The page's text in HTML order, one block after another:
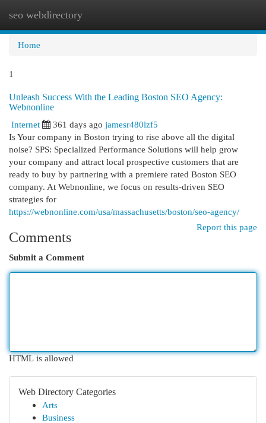
seo webdirectory
Home
1
Unleash Success With the Leading Boston SEO Agency:
Webnonline
Internet
361 days ago jamesr480lzf5
Is Your company in Boston trying to rise above all the digital
noise? SPS: Specialized Performance Solutions will help grow
your company and attract local prospective customers that are
ready to buy by partnering with a premiere rated Boston SEO
company. At Webnonline, we focus on results-driven SEO
strategies for
https://webnonline.com/usa/massachusetts/boston/seo-agency/
Report this page
Comments
Submit a Comment
HTML is allowed
Web Directory Categories
Arts
Business